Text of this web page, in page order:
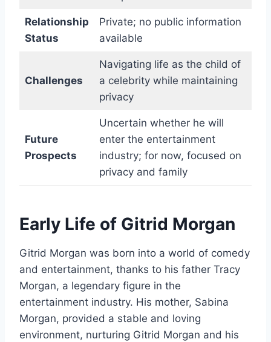
Relationship
Status
Private; no public information
available
Challenges
Navigating life as the child of
a celebrity while maintaining
privacy
Future
Prospects
Uncertain whether he will
enter the entertainment
industry; for now, focused on
privacy and family
Early Life of Gitrid Morgan
Gitrid Morgan was born into a world of comedy
and entertainment, thanks to his father Tracy
Morgan, a legendary figure in the
entertainment industry. His mother, Sabina
Morgan, provided a stable and loving
environment, nurturing Gitrid Morgan and his